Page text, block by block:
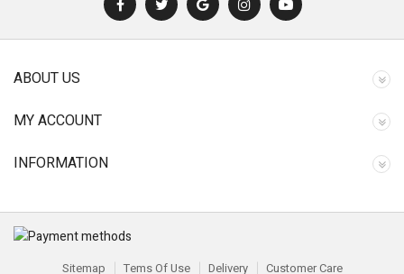
ABOUT US
MY ACCOUNT
INFORMATION
Sitemap Tems Of Use Delivery Customer Care